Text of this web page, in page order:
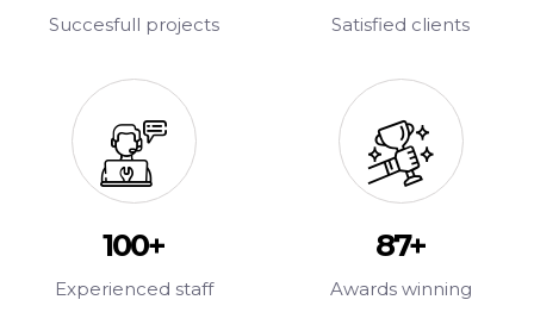
Succesfull projects Satisfied clients
100+
Experienced staff
100+
Awards winning